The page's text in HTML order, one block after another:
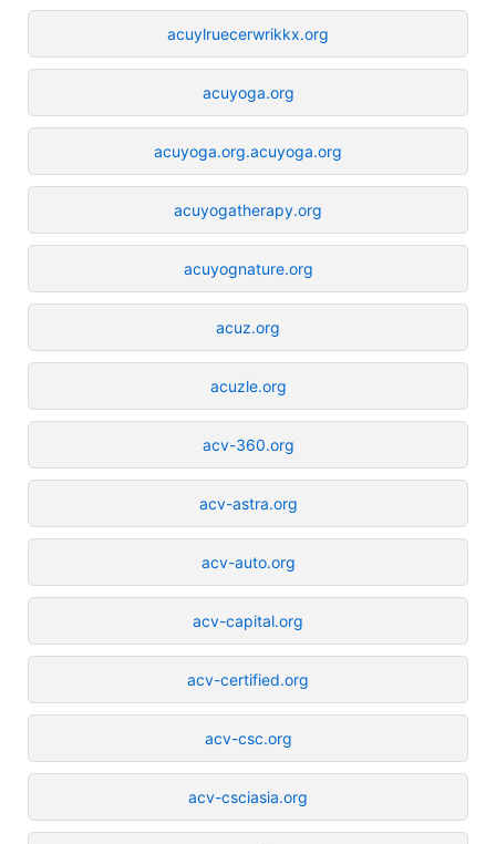
acuylruecerwrikkx.org
acuyoga.org
acuyoga.org.acuyoga.org
acuyogatherapy.org
acuyognature.org
acuz.org
acuzle.org
acv-360.org
acv-astra.org
acv-auto.org
acv-capital.org
acv-certified.org
acv-csc.org
acv-csciasia.org